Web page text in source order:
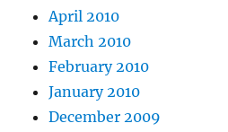
April 2010
March 2010
February 2010
January 2010
December 2009